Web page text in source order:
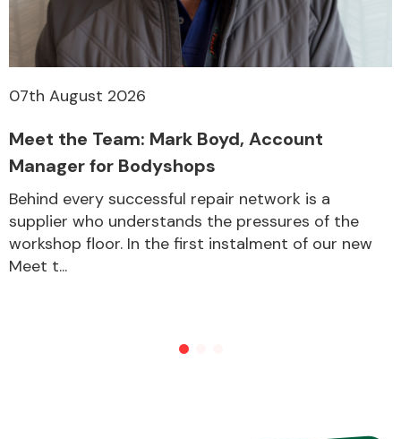
07th August 2026
Meet the Team: Mark Boyd, Account
Manager for Bodyshops
Behind every successful repair network is a
supplier who understands the pressures of the
workshop floor. In the first instalment of our new
Meet t...